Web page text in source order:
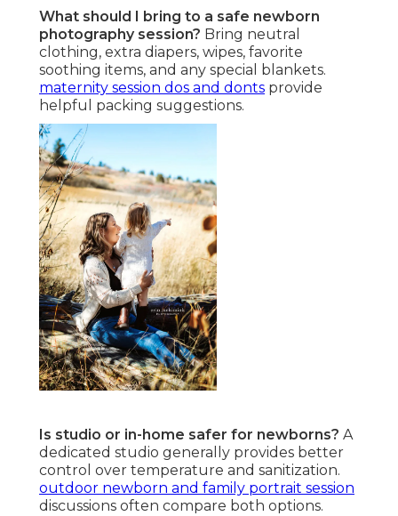
What should I bring to a safe newborn
photography session? Bring neutral
clothing, extra diapers, wipes, favorite
soothing items, and any special blankets.
maternity session dos and donts provide
helpful packing suggestions.
Is studio or in-home safer for newborns? A
dedicated studio generally provides better
control over temperature and sanitization.
outdoor newborn and family portrait session
discussions often compare both options.